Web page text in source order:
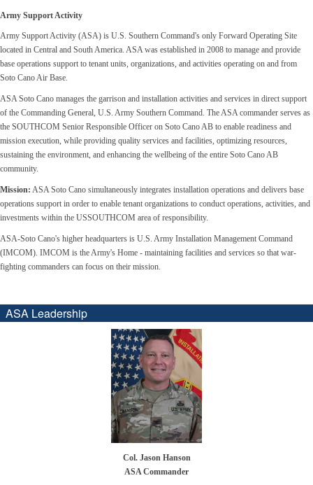
Army Support Activity
Army Support Activity (ASA) is U.S. Southern Command's only Forward Operating Site
located in Central and South America. ASA was established in 2008 to manage and provide
base operations support to tenant units, organizations, and activities operating on and from
Soto Cano Air Base.
ASA Soto Cano manages the garrison and installation activities and services in direct support
of the Commanding General, U.S. Army Southern Command. The ASA commander serves as
the SOUTHCOM Senior Responsible Officer on Soto Cano AB to enable readiness and
mission execution, while providing quality services and facilities, optimizing resources,
sustaining the environment, and enhancing the wellbeing of the entire Soto Cano AB
community.
Mission: ASA Soto Cano simultaneously integrates installation operations and delivers base
operations support in order to enable tenant organizations to conduct operations, activities, and
investments within the USSOUTHCOM area of responsibility.
ASA-Soto Cano's higher headquarters is U.S. Army Installation Management Command
(IMCOM). IMCOM is the Army's Home - maintaining facilities and services so that war-
fighting commanders can focus on their mission.
ASA Leadership
Col. Jason Hanson
ASA Commander